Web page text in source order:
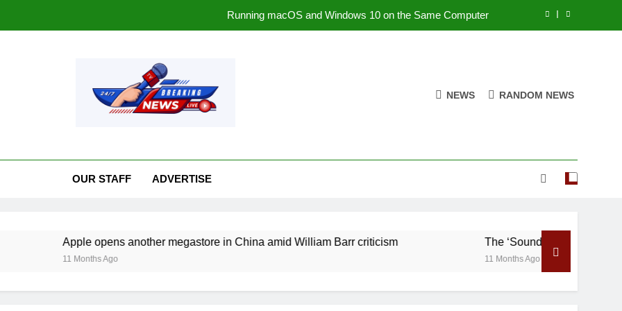
Running macOS and Windows 10 on the Same Computer
NEWS RANDOM NEWS
OUR STAFF ADVERTISE
Apple opens another megastore in China amid William Barr criticism
11 Months Ago
The ‘Sounds’ of Space as NASA’s
11 Months Ago